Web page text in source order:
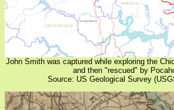
John Smith was captured while exploring the
and then "rescued" by
Source: US Geological Survey